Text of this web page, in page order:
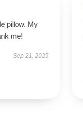
pillow. My
me!
Sep 21, 2025